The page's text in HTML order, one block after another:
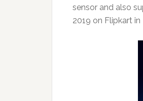
sensor and also
2019 on Flipkart